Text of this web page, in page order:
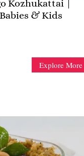
Kozhukattai |
& Kids
Explore More